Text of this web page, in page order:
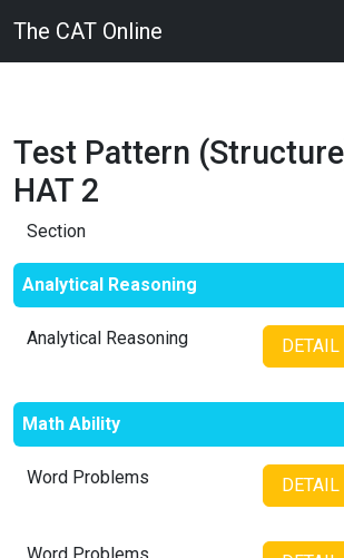
The CAT Online
Test Pattern
HAT 2
Section
Analytical Reasoning
Analytical Reasoning DETAIL
Math Ability
Word Problems DETAIL